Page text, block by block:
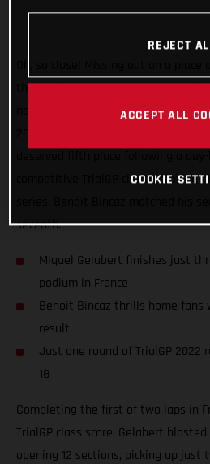
three points, GASGAS Factory
nonetheless delivered one of his
competitive TrialGP class. Enjoying
seventh.
Miquel Gelabert finishes just
podium in France
Benoit Bincaz thrills home fans
result
Just one round of TrialGP 2022
18
Completing the first of two laps in
TrialGP class score, Gelabert
opening 12 sections, picking up
REJECT
ACCEPT ALL
COOKIE